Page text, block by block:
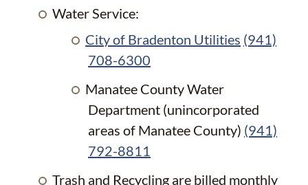
Water Service:
City of Bradenton Utilities (941)
708-6300
Manatee County Water
Department (unincorporated
areas of Manatee County) (941)
792-8811
Trash and Recycling are billed monthly